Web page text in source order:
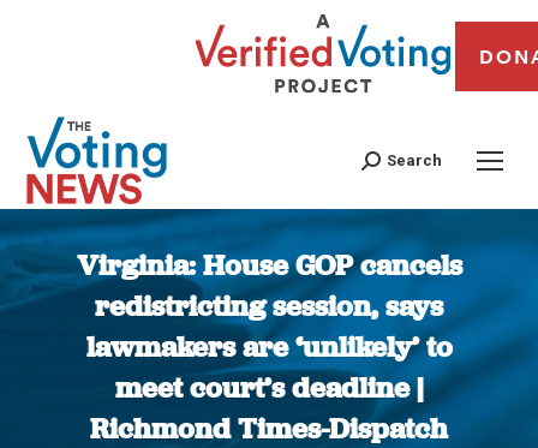
Search
Virginia: House GOP cancels
redistricting session, says
lawmakers are ‘unlikely’ to
meet court’s deadline |
Richmond Times-Dispatch